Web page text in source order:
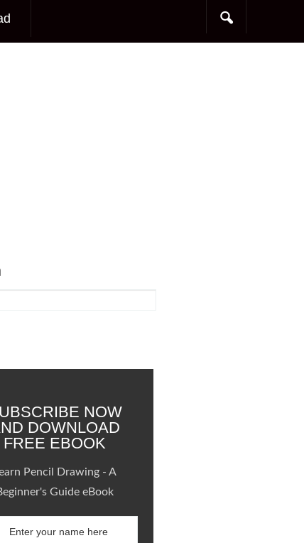
NOW
DOWNLOAD
FREE EBOOK
Pencil Drawing - A
Guide eBook